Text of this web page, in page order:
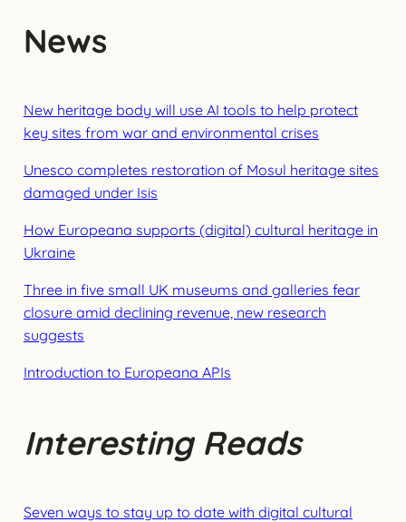
News
New heritage body will use AI tools to help protect
key sites from war and environmental crises
Unesco completes restoration of Mosul heritage sites
damaged under Isis
How Europeana supports (digital) cultural heritage in
Ukraine
Three in five small UK museums and galleries fear
closure amid declining revenue, new research
suggests
Introduction to Europeana APIs
Interesting Reads
Seven ways to stay up to date with digital cultural